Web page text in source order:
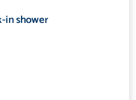
in shower